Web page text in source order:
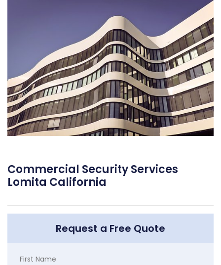
Commercial Security Services
Lomita California
Request a Free Quote
First Name